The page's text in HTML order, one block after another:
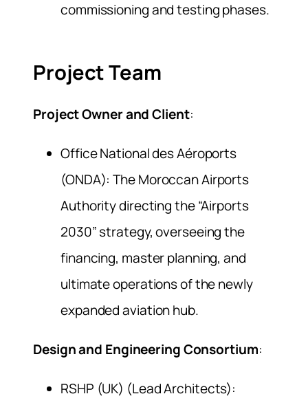
commissioning and testing phases.
Project Team
Project Owner and Client:
Office National des Aéroports
(ONDA): The Moroccan Airports
Authority directing the “Airports
2030” strategy, overseeing the
financing, master planning, and
ultimate operations of the newly
expanded aviation hub.
Design and Engineering Consortium:
RSHP (UK) (Lead Architects):